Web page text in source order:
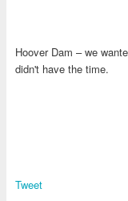
Hoover Dam – we
didn't have the time.
Tweet